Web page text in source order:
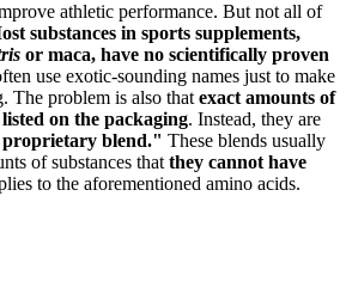
athletic performance. But not all of
substances in sports supplements,
or maca, have no scientifically proven
use exotic-sounding names just to make
The problem is also that exact amounts of
on the packaging. Instead, they are
blend." These blends usually
of substances that they cannot have
to the aforementioned amino acids.